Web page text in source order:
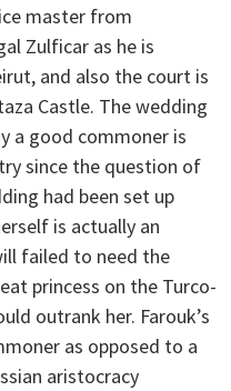
master from
Zulficar as he is
and also the court is
Castle. The wedding
a good commoner is
since the question of
had been set up
is actually an
failed to need the
princess on the Turco-
outrank her. Farouk’s
as opposed to a
aristocracy